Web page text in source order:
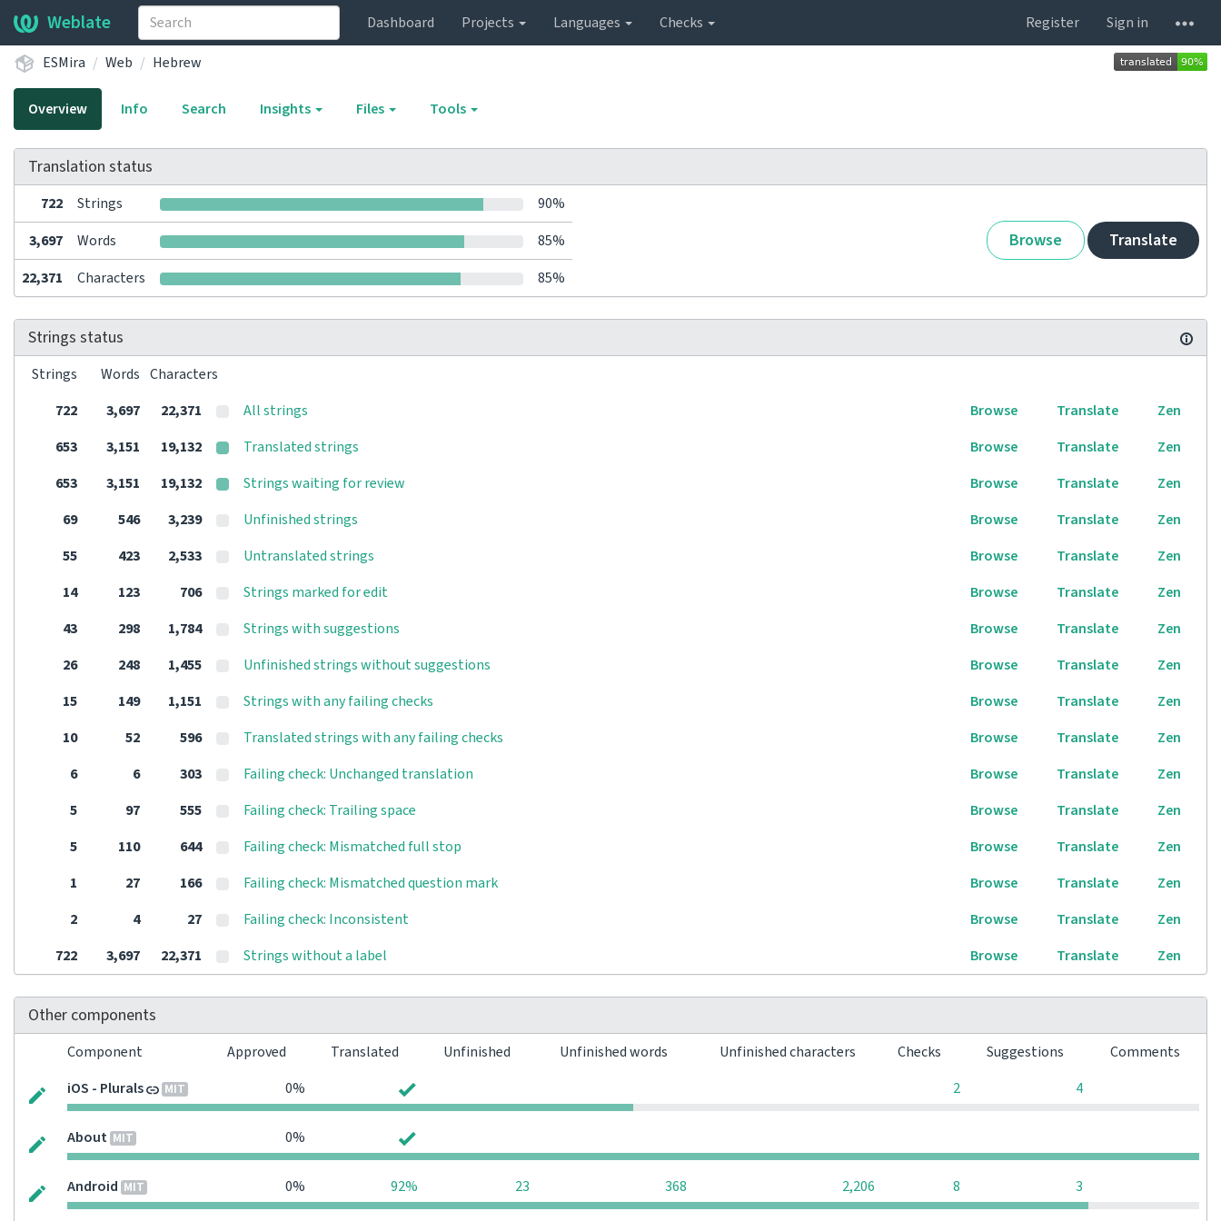
Weblate Dashboard Projects Languages Checks Register
Sign in
ESMira
Web Hebrew
Overview Info Search Insights Files Tools
Translation status
722 Strings 90%
Browse Translate
3,697 Words
85%
22,371
Characters 85%
Strings status
Strings Words Characters
722
3,697 22,371 All strings Browse Translate
Zen
653
3,151 19,132 Translated strings Browse Translate
Zen
653
3,151 19,132 Strings waiting for review Browse Translate
Zen
69
546 3,239 Unfinished strings Browse Translate
Zen
55
423 2,533 Untranslated strings Browse Translate
Zen
14
123 706 Strings marked for edit Browse Translate
Zen
43
298 1,784 Strings with suggestions Browse Translate
Zen
26
248 1,455 Unfinished strings without suggestions Browse Translate
Zen
15
149 1,151 Strings with any failing checks Browse Translate
Zen
10
52 596 Translated strings with any failing checks Browse Translate
Zen
6
6 303 Failing check: Unchanged translation Browse Translate
Zen
5
97 555 Failing check: Trailing space Browse Translate
Zen
5
110 644 Failing check: Mismatched full stop Browse Translate
Zen
1
27 166 Failing check: Mismatched question mark Browse Translate
Zen
2
4 27 Failing check: Inconsistent Browse Translate
Zen
722
3,697 22,371 Strings without a label Browse Translate Zen
Other components
Component Approved Translated Unfinished Unfinished words Unfinished characters Checks Suggestions
Comments
iOS - Plurals
MIT 0% 2 4
About MIT 0%
Android MIT 0% 92% 23 368 2,206 8 3